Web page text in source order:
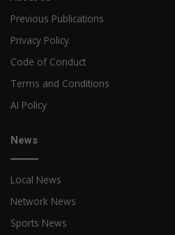
Previous Publications
Privacy Policy
Code of Conduct
Terms and Conditions
AI Policy
News
Local News
Network News
Sports News